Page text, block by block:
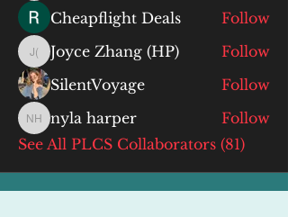
Cheapflight Deals
Follow
Joyce Zhang (HP)
Joyce Zhang (HP)
Follow
SilentVoyage
Follow
nyla harper
nyla harper
Follow
See All PLCS Collaborators (81)